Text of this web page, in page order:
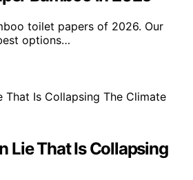
toilet papers of 2026. Our
options…
Lie That Is Collapsing